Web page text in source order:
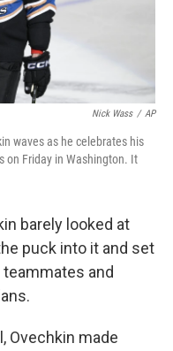
Nick Wass / AP
waves as he celebrates his
on Friday in Washington. It
barely looked at
puck into it and set
and
Ovechkin made